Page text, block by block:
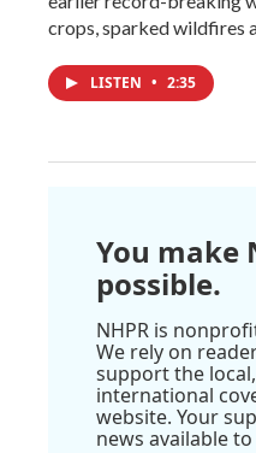
crops, sparked wildfires
LISTEN • 2:35
You make
possible.
NHPR is
We rely on
support the
international
website. Your
news available